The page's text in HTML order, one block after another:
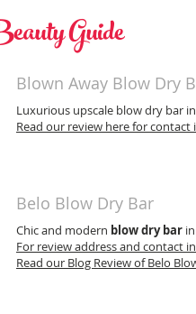
Guide
Blown Away Blow Dry
Luxurious upscale blow dry bar
Read our review here for
Belo Blow Dry Bar
Chic and modern blow dry bar
For review address and contact
Read our Blog Review of Belo